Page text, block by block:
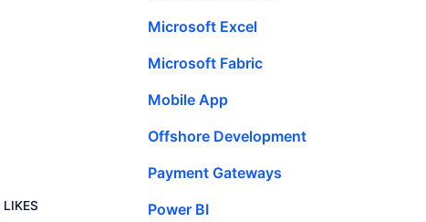
LIKES
Microsoft Excel
Microsoft Fabric
Mobile App
Offshore Development
Payment Gateways
Power BI